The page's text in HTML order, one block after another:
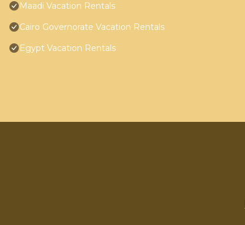
Maadi Vacation Rentals
Cairo Governorate Vacation Rentals
Egypt Vacation Rentals